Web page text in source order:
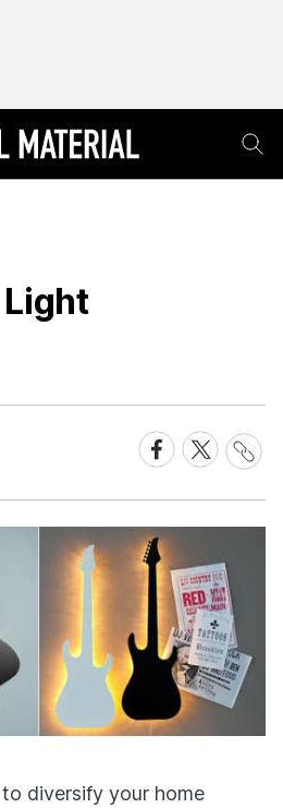
Share
on
Facebook
Share
on
X
Share
Link
diversify your home